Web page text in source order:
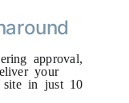
approval,
your
site in just 10